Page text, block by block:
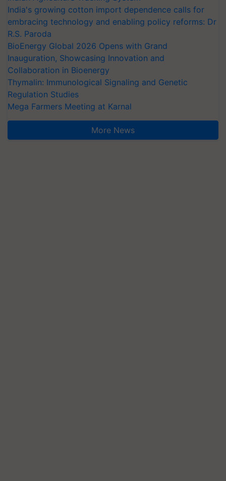
India's growing cotton import dependence calls for
embracing technology and enabling policy reforms: Dr
R.S. Paroda
BioEnergy Global 2026 Opens with Grand
Inauguration, Showcasing Innovation and
Collaboration in Bioenergy
Thymalin: Immunological Signaling and Genetic
Regulation Studies
Mega Farmers Meeting at Karnal
More News